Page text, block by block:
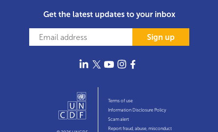
Get the latest updates to your inbox
Sign up
Terms of use
Information Disclosure Policy
Scam alert
Report fraud, abuse, misconduct